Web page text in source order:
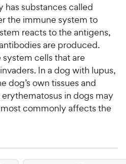
has substances called
the immune system to
reacts to the antigens,
are produced.
cells that are
In a dog with lupus,
dog’s own tissues and
in dogs may
commonly affects the